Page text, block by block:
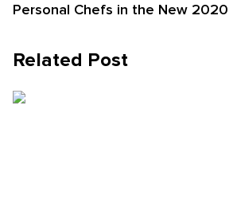
Personal Chefs in the New 2020
Related Post